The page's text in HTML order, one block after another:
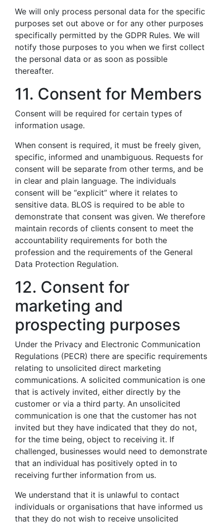
We will only process personal data for the specific
purposes set out above or for any other purposes
specifically permitted by the GDPR Rules. We will
notify those purposes to you when we first collect
the personal data or as soon as possible
thereafter.
11. Consent for Members
Consent will be required for certain types of
information usage.
When consent is required, it must be freely given,
specific, informed and unambiguous. Requests for
consent will be separate from other terms, and be
in clear and plain language. The individuals
consent will be “explicit” where it relates to
sensitive data. BLOS is required to be able to
demonstrate that consent was given. We therefore
maintain records of clients consent to meet the
accountability requirements for both the
profession and the requirements of the General
Data Protection Regulation.
12. Consent for
marketing and
prospecting purposes
Under the Privacy and Electronic Communication
Regulations (PECR) there are specific requirements
relating to unsolicited direct marketing
communications. A solicited communication is one
that is actively invited, either directly by the
customer or via a third party. An unsolicited
communication is one that the customer has not
invited but they have indicated that they do not,
for the time being, object to receiving it. If
challenged, businesses would need to demonstrate
that an individual has positively opted in to
receiving further information from us.
We understand that it is unlawful to contact
individuals or organisations that have informed us
that they do not wish to receive unsolicited